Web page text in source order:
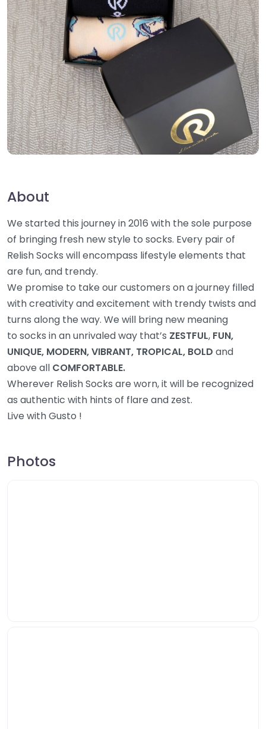
About
We started this journey in 2016 with the sole purpose
of bringing fresh new style to socks. Every pair of
Relish Socks will encompass lifestyle elements that
are fun, and trendy.
We promise to take our customers on a journey filled
with creativity and excitement with trendy twists and
turns along the way. We will bring new meaning
to socks in an unrivaled way that’s ZESTFUL, FUN,
UNIQUE, MODERN, VIBRANT, TROPICAL, BOLD and
above all COMFORTABLE.
Wherever Relish Socks are worn, it will be recognized
as authentic with hints of flare and zest.
Live with Gusto !
Photos